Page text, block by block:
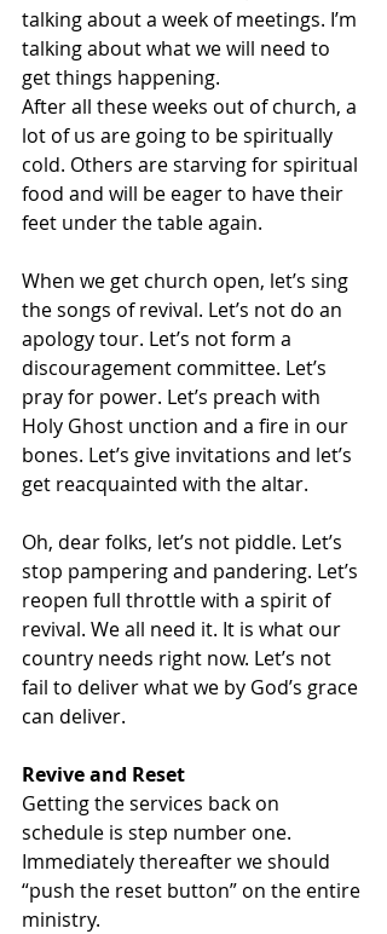
talking about a week of meetings. I’m
talking about what we will need to
get things happening.
After all these weeks out of church, a
lot of us are going to be spiritually
cold. Others are starving for spiritual
food and will be eager to have their
feet under the table again.
When we get church open, let’s sing
the songs of revival. Let’s not do an
apology tour. Let’s not form a
discouragement committee. Let’s
pray for power. Let’s preach with
Holy Ghost unction and a fire in our
bones. Let’s give invitations and let’s
get reacquainted with the altar.
Oh, dear folks, let’s not piddle. Let’s
stop pampering and pandering. Let’s
reopen full throttle with a spirit of
revival. We all need it. It is what our
country needs right now. Let’s not
fail to deliver what we by God’s grace
can deliver.
Revive and Reset
Getting the services back on
schedule is step number one.
Immediately thereafter we should
“push the reset button” on the entire
ministry.